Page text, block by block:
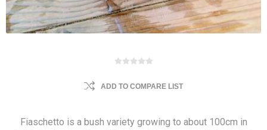
ADD TO COMPARE LIST
Fiaschetto is a bush variety growing to about 100cm in